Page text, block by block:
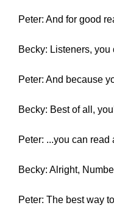
Peter: And for good
Becky: Listeners,
Peter: And because
Becky: Best of all,
Peter: ...you can
Becky: Alright,
Peter: The best way